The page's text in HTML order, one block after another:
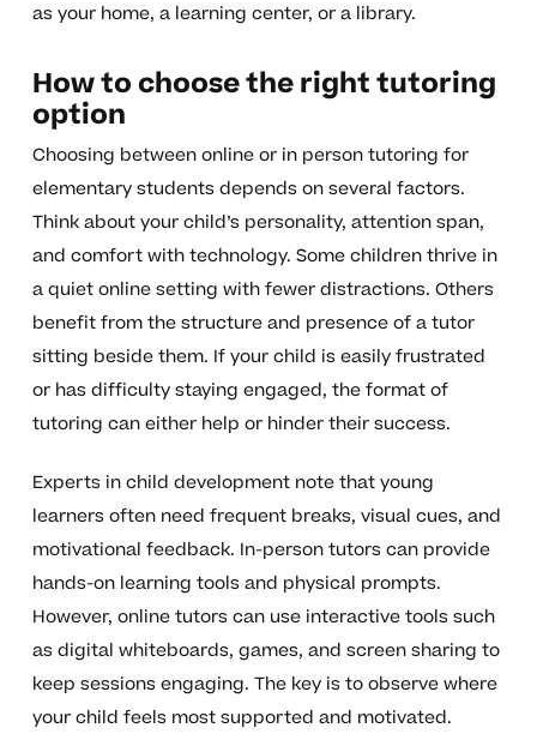
as your home, a learning center, or a library.
How to choose the right tutoring
option
Choosing between online or in person tutoring for
elementary students depends on several factors.
Think about your child’s personality, attention span,
and comfort with technology. Some children thrive in
a quiet online setting with fewer distractions. Others
benefit from the structure and presence of a tutor
sitting beside them. If your child is easily frustrated
or has difficulty staying engaged, the format of
tutoring can either help or hinder their success.
Experts in child development note that young
learners often need frequent breaks, visual cues, and
motivational feedback. In-person tutors can provide
hands-on learning tools and physical prompts.
However, online tutors can use interactive tools such
as digital whiteboards, games, and screen sharing to
keep sessions engaging. The key is to observe where
your child feels most supported and motivated.